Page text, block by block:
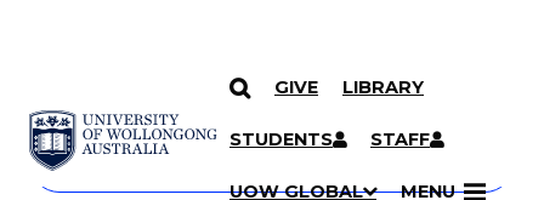
SKIP TO CONTENT
GIVE LIBRARY
STUDENTS STAFF
UOW GLOBAL MENU
Search
Courses
Search
courses